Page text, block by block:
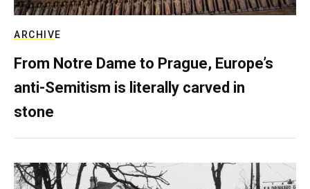
ARCHIVE
From Notre Dame to Prague, Europe’s
anti-Semitism is literally carved in
stone